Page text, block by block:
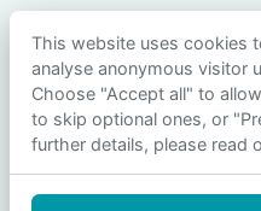
Guides & Help
Compare Phones
Phone Buying Guides
PAC Code Guide
Privacy Policy
This website uses cookies
analyse anonymous visitor
Choose "Accept all" to
to skip optional ones, or
further details, please read